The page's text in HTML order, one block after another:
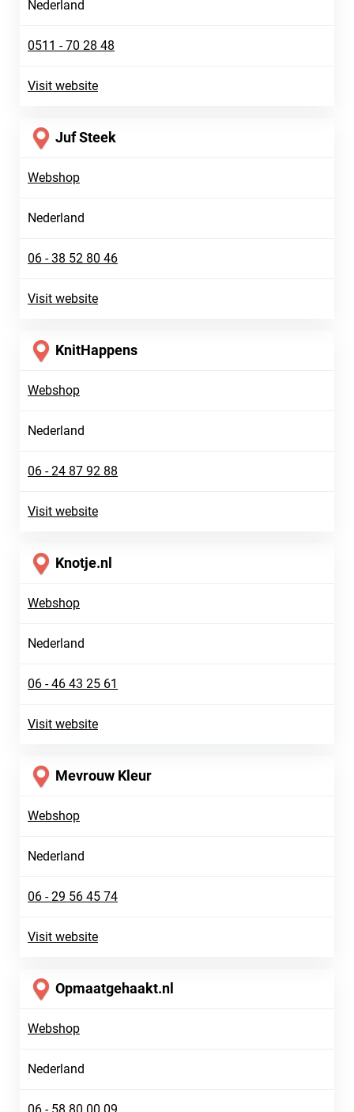
Nederland
0511 - 70 28 48
Visit website
Juf Steek
Webshop
Nederland
06 - 38 52 80 46
Visit website
KnitHappens
Webshop
Nederland
06 - 24 87 92 88
Visit website
Knotje.nl
Webshop
Nederland
06 - 46 43 25 61
Visit website
Mevrouw Kleur
Webshop
Nederland
06 - 29 56 45 74
Visit website
Opmaatgehaakt.nl
Webshop
Nederland